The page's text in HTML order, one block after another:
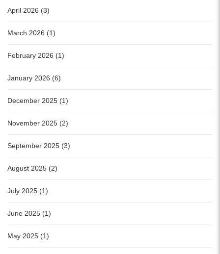
April 2026 (3)
March 2026 (1)
February 2026 (1)
January 2026 (6)
December 2025 (1)
November 2025 (2)
September 2025 (3)
August 2025 (2)
July 2025 (1)
June 2025 (1)
May 2025 (1)